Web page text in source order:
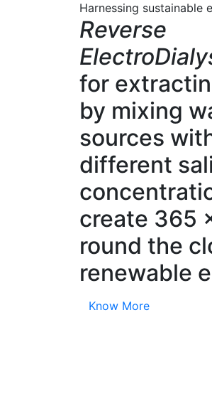
Harnessing sustainable
Reverse
for
by mixing
sources
different
create 365
round the
renewable
Know More